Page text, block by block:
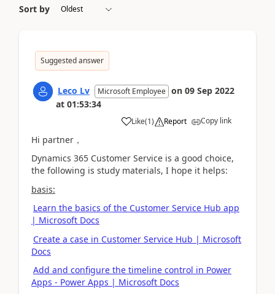
Sort by
Suggested answer
Leco Lv Microsoft Employee on 09 Sep 2022
at 01:53:34
Like(1) Report Copy link
Hi partner，
Dynamics 365 Customer Service is a good choice,
the following is study materials, I hope it helps:
basis:
Learn the basics of the Customer Service Hub app
| Microsoft Docs
Create a case in Customer Service Hub | Microsoft
Docs
Add and configure the timeline control in Power
Apps - Power Apps | Microsoft Docs